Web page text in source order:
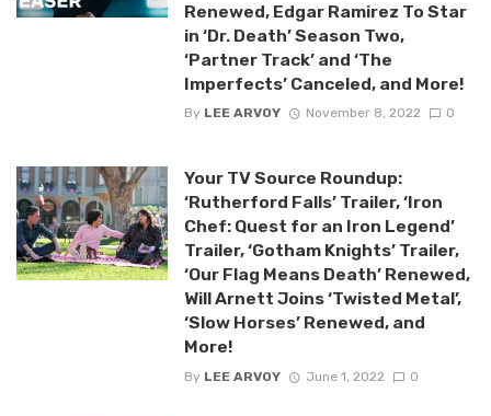
Renewed, Edgar Ramirez To Star
in ‘Dr. Death’ Season Two,
‘Partner Track’ and ‘The
Imperfects’ Canceled, and More!
By LEE ARVOY November 8, 2022 0
Your TV Source Roundup:
‘Rutherford Falls’ Trailer, ‘Iron
Chef: Quest for an Iron Legend’
Trailer, ‘Gotham Knights’ Trailer,
‘Our Flag Means Death’ Renewed,
Will Arnett Joins ‘Twisted Metal’,
‘Slow Horses’ Renewed, and
More!
By LEE ARVOY June 1, 2022 0